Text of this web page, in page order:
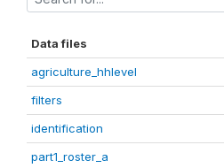
Data files
agriculture_hhlevel
filters
identification
part1_roster_a